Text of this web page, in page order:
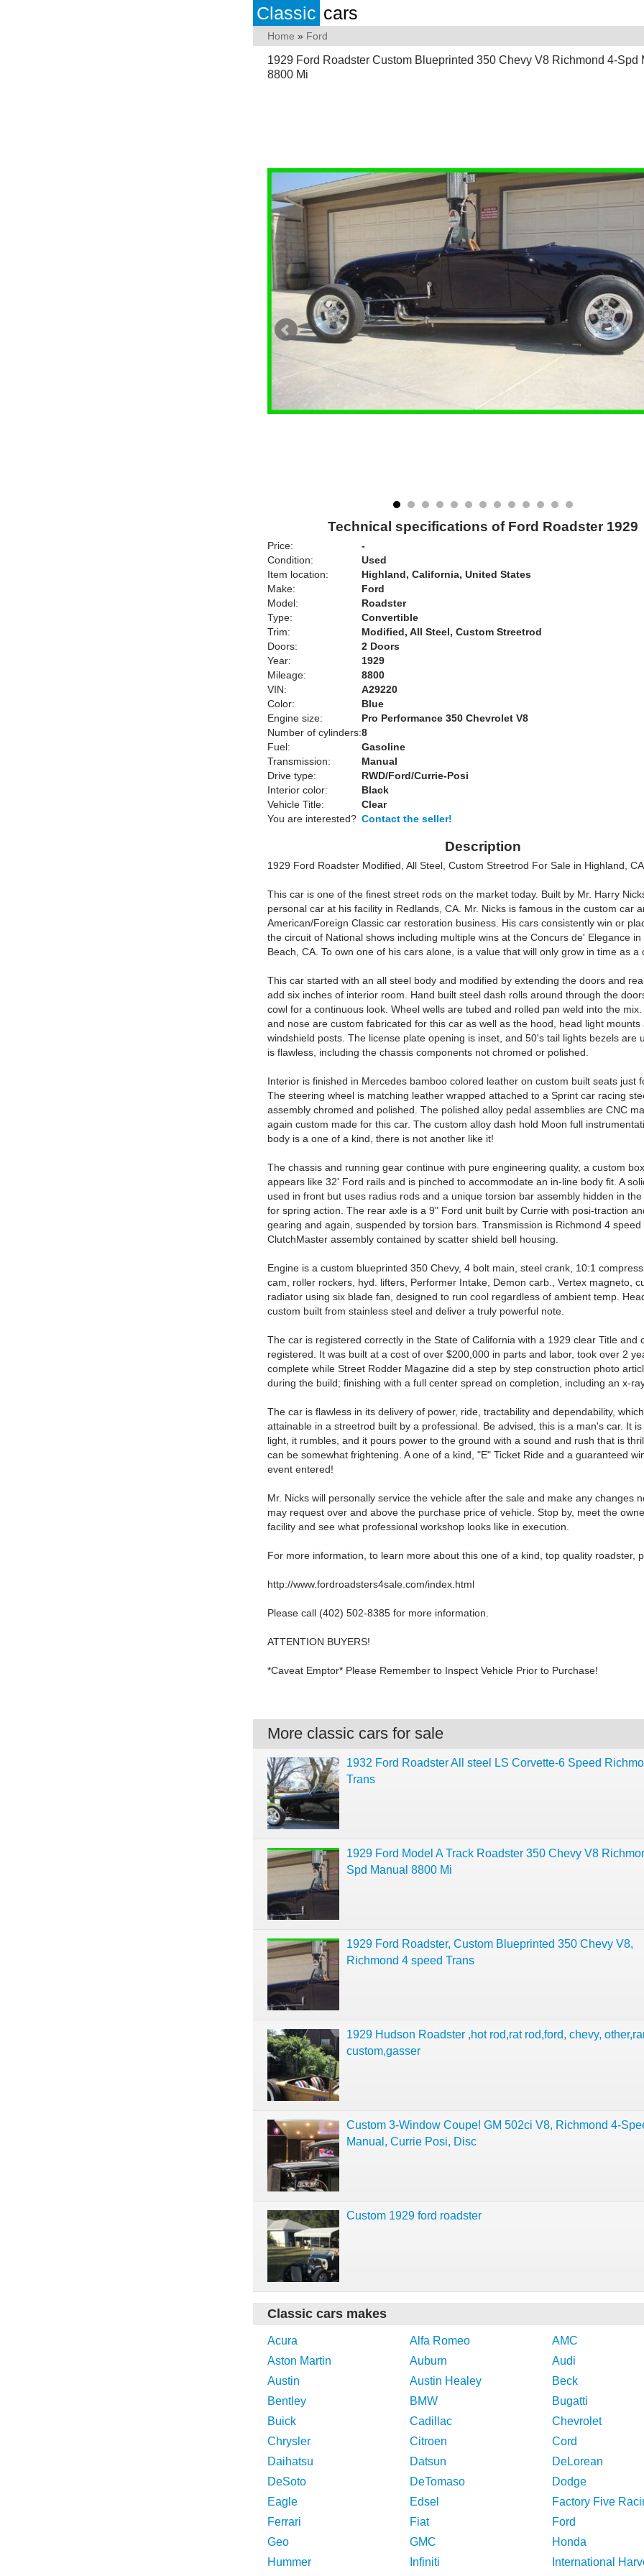
Classic cars
Home » Ford
1929 Ford Roadster Custom Blueprinted 350 Chevy V8 Richmond 4-Spd
8800 Mi
Technical specifications of Ford Roadster 1929
Price:
-
Condition:
Used
Item location:
Highland, California, United States
Make:
Ford
Model:
Roadster
Type:
Convertible
Trim:
Modified, All Steel, Custom Streetrod
Doors:
2 Doors
Year:
1929
Mileage:
8800
VIN:
A29220
Color:
Blue
Engine size:
Pro Performance 350 Chevrolet V8
Number of cylinders:8
Fuel:
Gasoline
Transmission:
Manual
Drive type:
RWD/Ford/Currie-Posi
Interior color:
Black
Vehicle Title:
Clear
You are interested? Contact the seller!
Description
1929 Ford Roadster Modified, All Steel, Custom Streetrod For Sale in Highland,
This car is one of the finest street rods on the market today. Built by Mr. Harry
personal car at his facility in Redlands, CA. Mr. Nicks is famous in the custom car
American/Foreign Classic car restoration business. His cars consistently win or
the circuit of National shows including multiple wins at the Concurs de' Elegance in
Beach, CA. To own one of his cars alone, is a value that will only grow in time as a
This car started with an all steel body and modified by extending the doors and
add six inches of interior room. Hand built steel dash rolls around through the
cowl for a continuous look. Wheel wells are tubed and rolled pan weld into the
and nose are custom fabricated for this car as well as the hood, head light mounts
windshield posts. The license plate opening is inset, and 50's tail lights bezels are
is flawless, including the chassis components not chromed or polished.
Interior is finished in Mercedes bamboo colored leather on custom built seats just
The steering wheel is matching leather wrapped attached to a Sprint car racing
assembly chromed and polished. The polished alloy pedal assemblies are CNC
again custom made for this car. The custom alloy dash hold Moon full
body is a one of a kind, there is not another like it!
The chassis and running gear continue with pure engineering quality, a custom
appears like 32' Ford rails and is pinched to accommodate an in-line body fit. A
used in front but uses radius rods and a unique torsion bar assembly hidden in
for spring action. The rear axle is a 9" Ford unit built by Currie with posi-traction
gearing and again, suspended by torsion bars. Transmission is Richmond 4 speed
ClutchMaster assembly contained by scatter shield bell housing.
Engine is a custom blueprinted 350 Chevy, 4 bolt main, steel crank, 10:1
cam, roller rockers, hyd. lifters, Performer Intake, Demon carb., Vertex magneto,
radiator using six blade fan, designed to run cool regardless of ambient temp.
custom built from stainless steel and deliver a truly powerful note.
The car is registered correctly in the State of California with a 1929 clear Title and
registered. It was built at a cost of over $200,000 in parts and labor, took over 2
complete while Street Rodder Magazine did a step by step construction photo
during the build; finishing with a full center spread on completion, including an x-
The car is flawless in its delivery of power, ride, tractability and dependability,
attainable in a streetrod built by a professional. Be advised, this is a man's car. It
light, it rumbles, and it pours power to the ground with a sound and rush that is
can be somewhat frightening. A one of a kind, "E" Ticket Ride and a guaranteed
event entered!
Mr. Nicks will personally service the vehicle after the sale and make any changes
may request over and above the purchase price of vehicle. Stop by, meet the
facility and see what professional workshop looks like in execution.
For more information, to learn more about this one of a kind, top quality roadster,
http://www.fordroadsters4sale.com/index.html
Please call (402) 502-8385 for more information.
ATTENTION BUYERS!
*Caveat Emptor* Please Remember to Inspect Vehicle Prior to Purchase!
More classic cars for sale
1932 Ford Roadster All steel LS Corvette-6 Speed
Trans
1929 Ford Model A Track Roadster 350 Chevy V8
Spd Manual 8800 Mi
1929 Ford Roadster, Custom Blueprinted 350 Chevy V8,
Richmond 4 speed Trans
1929 Hudson Roadster ,hot rod,rat rod,ford, chevy,
custom,gasser
Custom 3-Window Coupe! GM 502ci V8, Richmond 4-
Manual, Currie Posi, Disc
Custom 1929 ford roadster
Classic cars makes
Acura Alfa Romeo
AMC
Aston Martin
Auburn
Audi
Austin
Austin Healey
Beck
Bentley
BMW
Bugatti
Buick
Cadillac
Chevrolet
Chrysler
Citroen
Cord
Daihatsu
Datsun
DeLorean
DeSoto
DeTomaso
Dodge
Eagle
Edsel
Factory Five
Ferrari
Fiat
Ford
Geo
GMC
Honda
Hummer
Infiniti International